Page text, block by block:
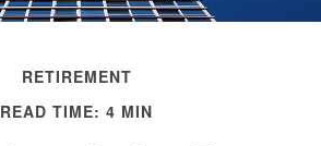
RETIREMENT
READ TIME: 4 MIN